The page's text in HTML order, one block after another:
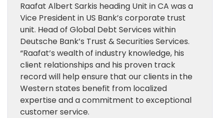
Raafat Albert Sarkis heading Unit in CA was a
Vice President in US Bank’s corporate trust
unit. Head of Global Debt Services within
Deutsche Bank’s Trust & Securities Services.
“Raafat’s wealth of industry knowledge, his
client relationships and his proven track
record will help ensure that our clients in the
Western states benefit from localized
expertise and a commitment to exceptional
customer service.